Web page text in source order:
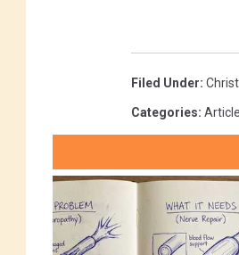
Filed Under:
Categories: